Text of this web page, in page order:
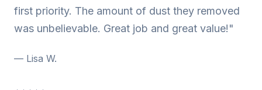
first priority. The amount of dust they removed
was unbelievable. Great job and great value!"
— Lisa W.